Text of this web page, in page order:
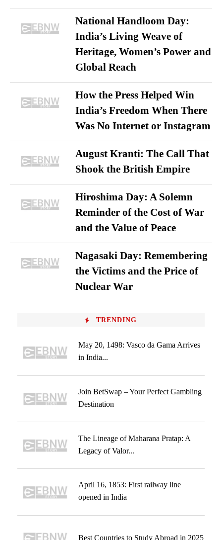
National Handloom Day:
India’s Living Weave of
Heritage, Women’s Power and
Global Reach
How the Press Helped Win
India’s Freedom When There
Was No Internet or Instagram
August Kranti: The Call That
Shook the British Empire
Hiroshima Day: A Solemn
Reminder of the Cost of War
and the Value of Peace
Nagasaki Day: Remembering
the Victims and the Price of
Nuclear War
TRENDING
May 20, 1498: Vasco da Gama Arrives
in India...
Join BetSwap – Your Perfect Gambling
Destination
The Lineage of Maharana Pratap: A
Legacy of Valor...
April 16, 1853: First railway line
opened in India
Best Countries to Study Abroad in 2025